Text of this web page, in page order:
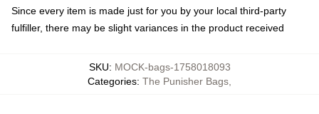
Since every item is made just for you by your local third-party
fulfiller, there may be slight variances in the product received
SKU: MOCK-bags-1758018093
Categories: The Punisher Bags